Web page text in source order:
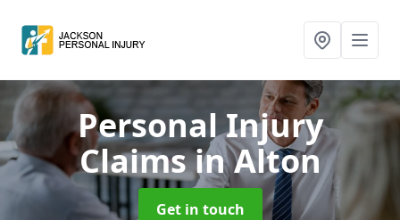
Personal Injury
Claimsin Alton
Get in touch